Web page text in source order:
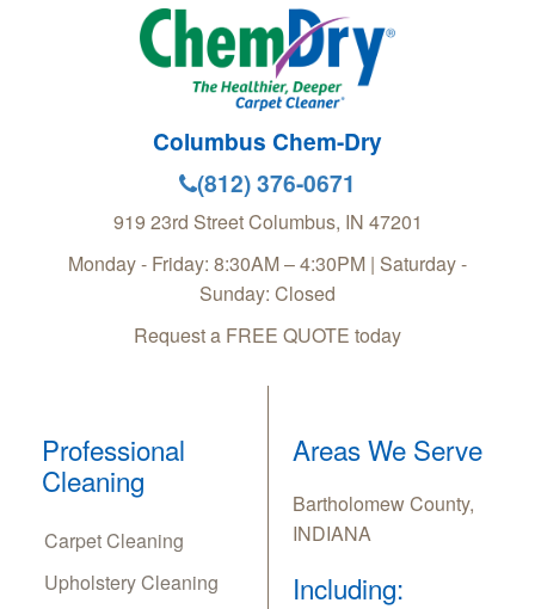
Columbus Chem-Dry
(812) 376-0671
919 23rd StreetColumbus, IN 47201
Monday - Friday: 8:30AM – 4:30PM | Saturday -
Sunday: Closed
Request a FREE QUOTE today
Professional
Cleaning
Carpet Cleaning
Upholstery Cleaning
Areas We Serve
Bartholomew County,
INDIANA
Including: